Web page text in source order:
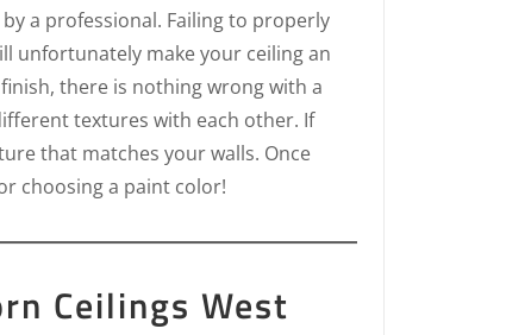
a professional. Failing to properly
unfortunately make your ceiling an
there is nothing wrong with a
textures with each other. If
that matches your walls. Once
choosing a paint color!
Ceilings West